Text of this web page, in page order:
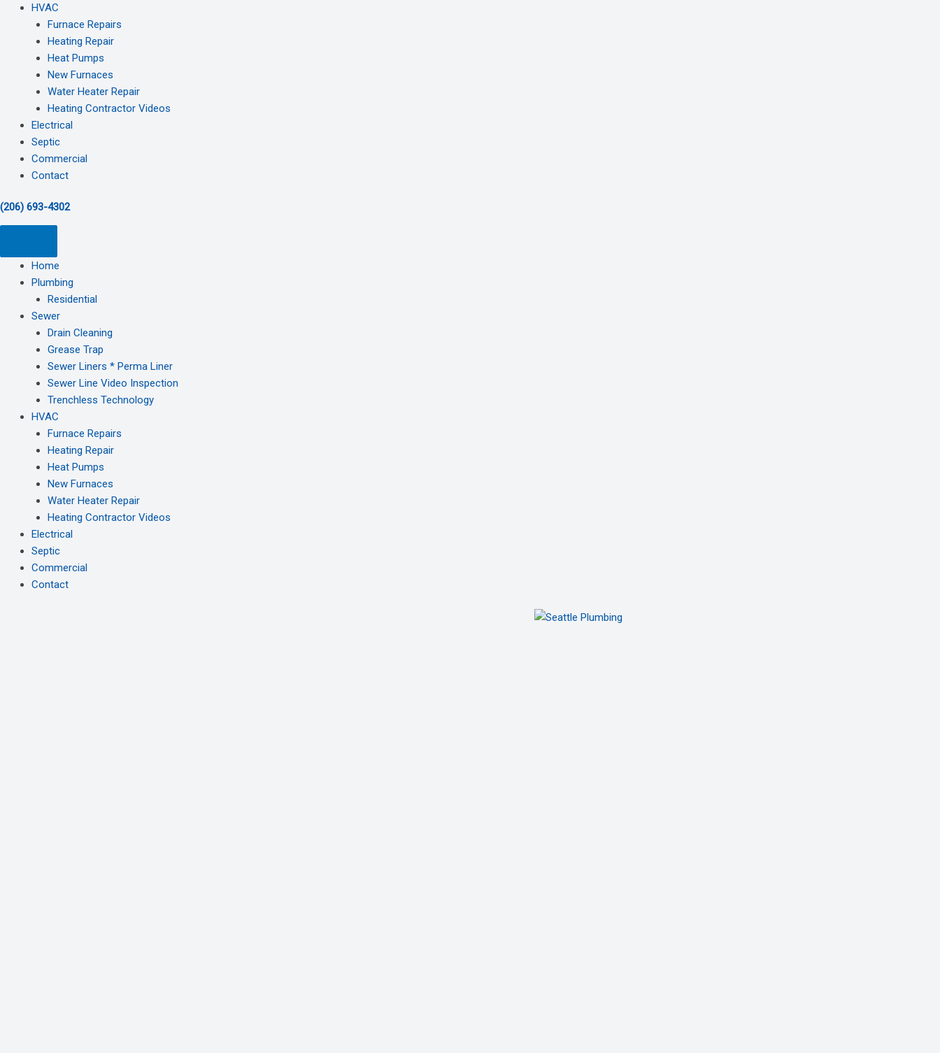
HVAC
Furnace Repairs
Heating Repair
Heat Pumps
New Furnaces
Water Heater Repair
Heating Contractor Videos
Electrical
Septic
Commercial
Contact
(206) 693-4302
Home
Plumbing
Residential
Sewer
Drain Cleaning
Grease Trap
Sewer Liners * Perma Liner
Sewer Line Video Inspection
Trenchless Technology
HVAC
Furnace Repairs
Heating Repair
Heat Pumps
New Furnaces
Water Heater Repair
Heating Contractor Videos
Electrical
Septic
Commercial
Contact